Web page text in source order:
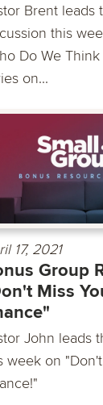
Brent leads
this
Do We
on...
17, 2021
Group
Miss
John leads
week on